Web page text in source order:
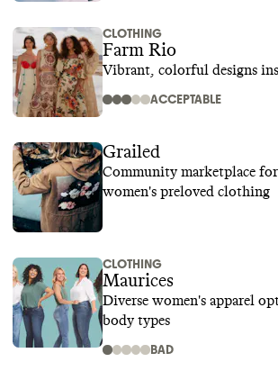
CLOTHING
Farm Rio
Vibrant, colorful designs
ACCEPTABLE
Grailed
Community marketplace for
women's preloved clothing
CLOTHING
Maurices
Diverse women's apparel
body types
BAD